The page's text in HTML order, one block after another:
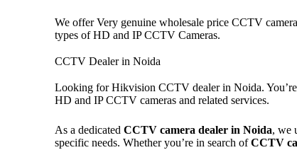
We offer Very genuine wholesale price CCTV
types of HD and IP CCTV Cameras.
CCTV Dealer in Noida
Looking for Hikvision CCTV dealer in Noida.
HD and IP CCTV cameras and related services.
As a dedicatedCCTV camera dealer in Noida, we
specific needs. Whether you’re in search ofCCTV